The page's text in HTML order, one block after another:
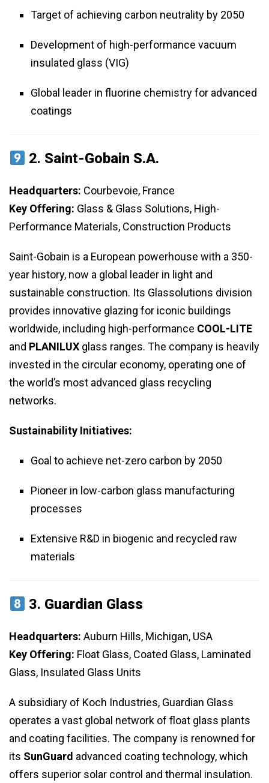
Target of achieving carbon neutrality by 2050
Development of high-performance vacuum
insulated glass (VIG)
Global leader in fluorine chemistry for advanced
coatings
2. Saint-Gobain S.A.
Headquarters: Courbevoie, France
Key Offering: Glass & Glass Solutions, High-
Performance Materials, Construction Products
Saint-Gobain is a European powerhouse with a 350-
year history, now a global leader in light and
sustainable construction. Its Glassolutions division
provides innovative glazing for iconic buildings
worldwide, including high-performance COOL-LITE
and PLANILUX glass ranges. The company is heavily
invested in the circular economy, operating one of
the world’s most advanced glass recycling
networks.
Sustainability Initiatives:
Goal to achieve net-zero carbon by 2050
Pioneer in low-carbon glass manufacturing
processes
Extensive R&D in biogenic and recycled raw
materials
3. Guardian Glass
Headquarters: Auburn Hills, Michigan, USA
Key Offering: Float Glass, Coated Glass, Laminated
Glass, Insulated Glass Units
A subsidiary of Koch Industries, Guardian Glass
operates a vast global network of float glass plants
and coating facilities. The company is renowned for
its SunGuard advanced coating technology, which
offers superior solar control and thermal insulation.